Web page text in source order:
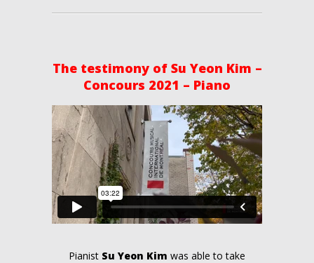
The testimony of Su Yeon Kim –
Concours 2021 – Piano
Pianist Su Yeon Kim was able to take